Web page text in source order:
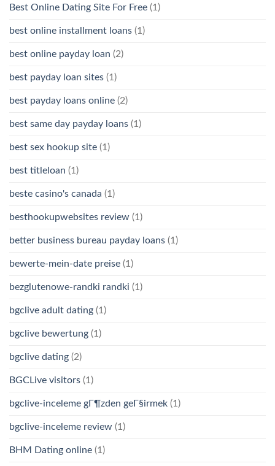
Best Online Dating Site For Free (1)
best online installment loans (1)
best online payday loan (2)
best payday loan sites (1)
best payday loans online (2)
best same day payday loans (1)
best sex hookup site (1)
best titleloan (1)
beste casino's canada (1)
besthookupwebsites review (1)
better business bureau payday loans (1)
bewerte-mein-date preise (1)
bezglutenowe-randki randki (1)
bgclive adult dating (1)
bgclive bewertung (1)
bgclive dating (2)
BGCLive visitors (1)
bgclive-inceleme gГ¶zden geГ§irmek (1)
bgclive-inceleme review (1)
BHM Dating online (1)